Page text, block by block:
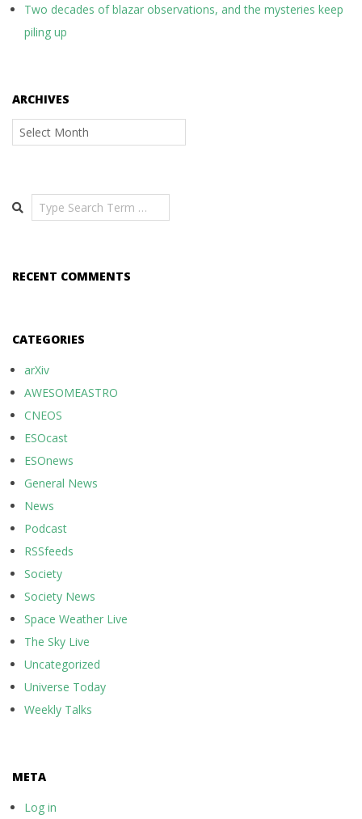
Two decades of blazar observations, and the mysteries keep
piling up
ARCHIVES
Archives
Search
RECENT COMMENTS
CATEGORIES
arXiv
AWESOMEASTRO
CNEOS
ESOcast
ESOnews
General News
News
Podcast
RSSfeeds
Society
Society News
Space Weather Live
The Sky Live
Uncategorized
Universe Today
Weekly Talks
META
Log in